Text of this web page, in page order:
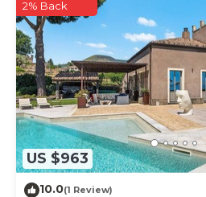
US $963
2% Back
10.0(1 Review)